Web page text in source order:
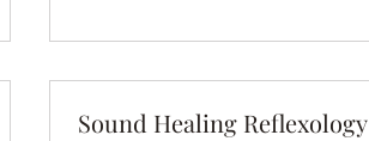
Sound Healing Reflexology